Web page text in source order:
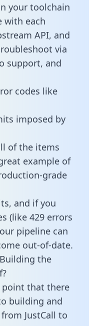
your toolchain
with each
API, and
via
support, and
codes like
imposed by
of the items
example of
grade
and if you
(like 429 errors
pipeline can
out-of-date.
the
point that there
building and
JustCall to